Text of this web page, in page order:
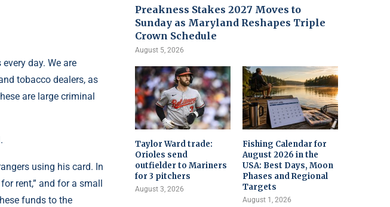
day. We are
tobacco dealers, as
are large criminal
using his card. In
rent,” and for a small
funds to the
Preakness Stakes 2027 Moves to
Sunday as Maryland Reshapes Triple
Crown Schedule
August 5, 2026
Taylor Ward trade:
Orioles send
outfielder to Mariners
for 3 pitchers
August 3, 2026
Fishing Calendar for
August 2026 in the
USA: Best Days, Moon
Phases and Regional
Targets
August 1, 2026